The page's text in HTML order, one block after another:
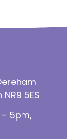
5ES
5pm,